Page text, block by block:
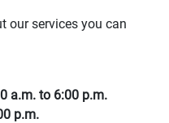
our services you can
a.m. to 6:00 p.m.
p.m.